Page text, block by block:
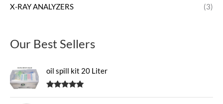
X-RAY ANALYZERS (3)
Our Best Sellers
oil spill kit 20 Liter